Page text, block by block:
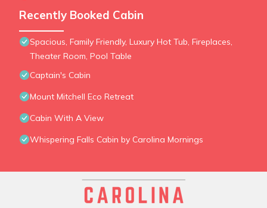
Recently Booked Cabin
Spacious, Family Friendly, Luxury Hot Tub, Fireplaces,
Theater Room, Pool Table
Captain's Cabin
Mount Mitchell Eco Retreat
Cabin With A View
Whispering Falls Cabin by Carolina Mornings